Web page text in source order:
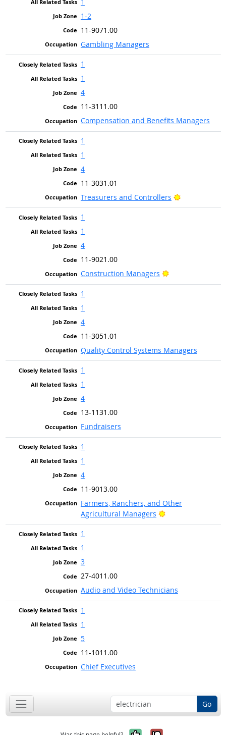
1-2
11-9071.00
Gambling Managers
1
1
4
11-3111.00
Compensation and Benefits Managers
1
1
4
11-3031.01
Treasurers and Controllers
Bright
1
1
4
11-9021.00
Construction Managers
Bright Outlook
1
1
4
11-3051.01
Quality Control Systems Managers
1
1
4
13-1131.00
Fundraisers
1
1
4
11-9013.00
Farmers, Ranchers, and Other
Agricultural Managers
Bright Outlook
1
1
3
27-4011.00
Audio and Video Technicians
1
1
5
11-1011.00
Chief Executives
Go